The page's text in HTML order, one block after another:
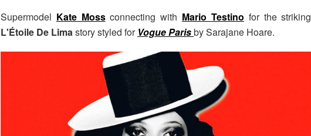
Supermodel Kate Moss connecting with Mario Testino for the striking
L'Étoile De Limastory styled for Vogue Parisby Sarajane Hoare.